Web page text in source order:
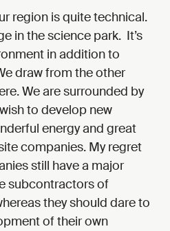
region is quite technical.
in the science park. It’s
in addition to
draw from the other
We are surrounded by
to develop new
energy and great
companies. My regret
still have a major
subcontractors of
they should dare to
of their own